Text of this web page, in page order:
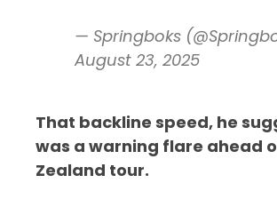
— Springboks
August 23, 2025
That backline speed, he
was a warning flare ahead
Zealand tour.